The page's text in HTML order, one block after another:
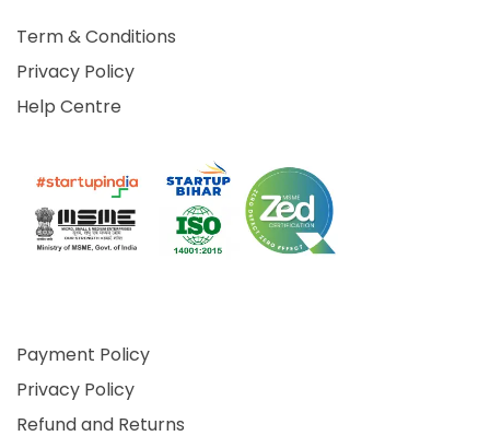
Term & Conditions
Privacy Policy
Help Centre
Payment Policy
Privacy Policy
Refund and Returns